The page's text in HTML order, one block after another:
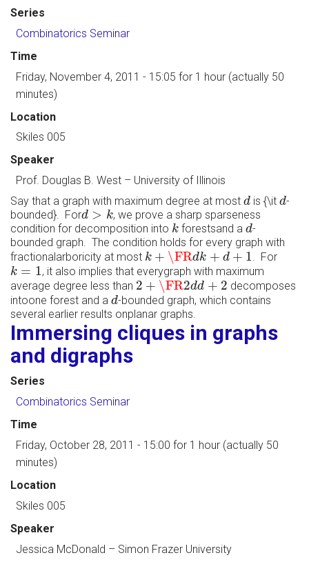
Series
Combinatorics Seminar
Time
Friday, November 4, 2011 - 15:05 for 1 hour (actually 50
minutes)
Location
Skiles 005
Speaker
Prof. Douglas B. West – University of Illinois
Say that a graph with maximum degree at most d
d is {\itd
d-
bounded}. Ford > k
d >k
, we prove a sharp sparseness
condition for decomposition into k
k forestsand a d
d-
bounded graph. The condition holds for every graph with
fractionalarboricity at most k + \FRdk + d + 1
k+\FRdk+d+1 . For
k = 1
k=1
, it also implies that everygraph with maximum
average degree less than 2 + \FR2dd + 2
2+\FR2dd+2
decomposes
intoone forest and a d
d-bounded graph, which contains
several earlier results onplanar graphs.
Immersing cliques in graphs
and digraphs
Series
Combinatorics Seminar
Time
Friday, October 28, 2011 - 15:00 for 1 hour (actually 50
minutes)
Location
Skiles 005
Speaker
Jessica McDonald – Simon Frazer University